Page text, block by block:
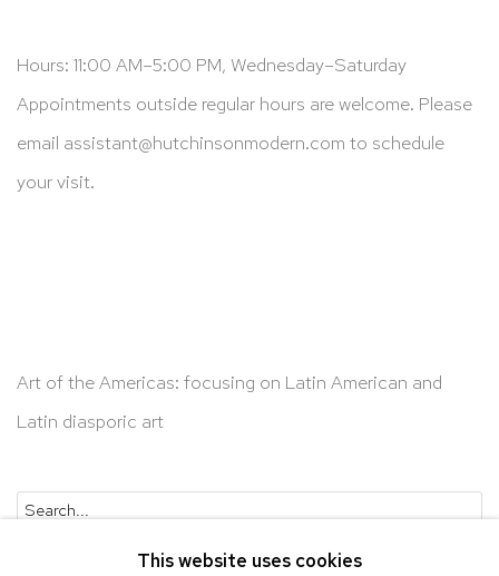
Hours: 11:00 AM–5:00 PM, Wednesday–Saturday
Appointments outside regular hours are welcome. Please
email assistant@hutchinsonmodern.com to schedule
your visit.
Art of the Americas: focusing on Latin American and
Latin diasporic art
This website uses cookies